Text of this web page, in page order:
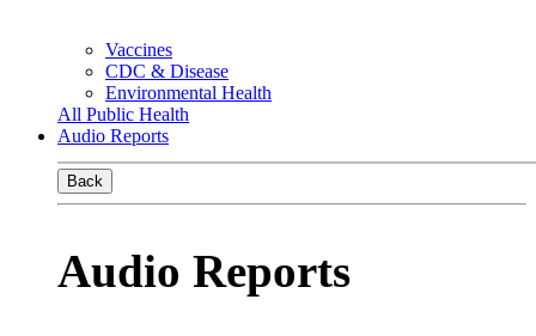
Vaccines
CDC & Disease
Environmental Health
All Public Health
Audio Reports
Back
Audio Reports